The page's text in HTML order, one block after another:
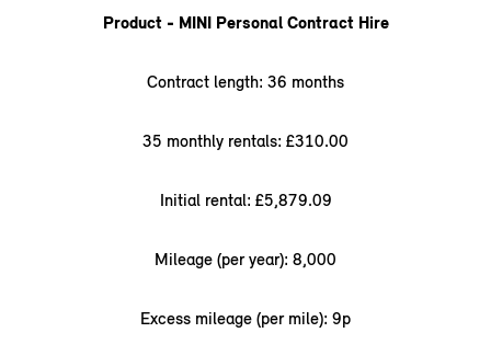
Product - MINI Personal Contract Hire
Contract length: 36 months
35 monthly rentals: £310.00
Initial rental: £5,879.09
Mileage (per year): 8,000
Excess mileage (per mile): 9p